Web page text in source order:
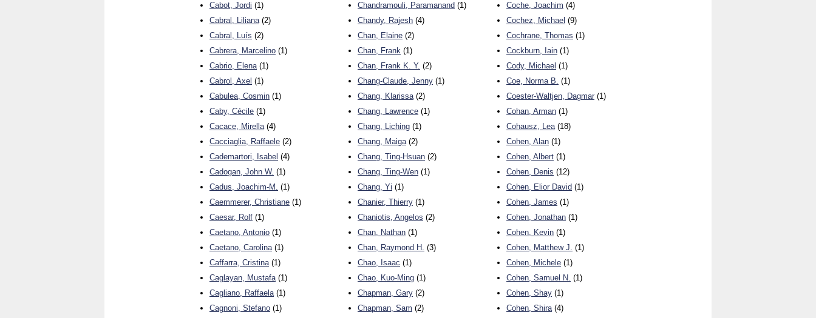
Cabot, Jordi (1)
Cabral, Liliana(2)
Cabral, Luís (2)
Cabrera, Marcelino (1)
Cabrio, Elena(1)
Cabrol, Axel (1)
Cabulea, Cosmin (1)
Caby, Cécile (1)
Cacace, Mirella(4)
Cacciaglia, Raffaele (2)
Cademartori, Isabel (4)
Cadogan, John W. (1)
Cadus, Joachim-M. (1)
Caemmerer, Christiane (1)
Caesar, Rolf (1)
Caetano, Antonio (1)
Caetano, Carolina(1)
Caffarra, Cristina(1)
Caglayan, Mustafa(1)
Cagliano, Raffaela(1)
Cagnoni, Stefano (1)
Chandramouli, Paramanand (1)
Chandy, Rajesh (4)
Chan, Elaine (2)
Chan, Frank (1)
Chan, Frank K. Y. (2)
Chang-Claude, Jenny (1)
Chang, Klarissa(2)
Chang, Lawrence (1)
Chang, Liching (1)
Chang, Maiga(2)
Chang, Ting-Hsuan (2)
Chang, Ting-Wen (1)
Chang, Yi (1)
Chanier, Thierry (1)
Chaniotis, Angelos (2)
Chan, Nathan (1)
Chan, Raymond H. (3)
Chao, Isaac (1)
Chao, Kuo-Ming (1)
Chapman, Gary (2)
Chapman, Sam (2)
Coche, Joachim (4)
Cochez, Michael (9)
Cochrane, Thomas (1)
Cockburn, Iain (1)
Cody, Michael (1)
Coe, Norma B. (1)
Coester-Waltjen, Dagmar (1)
Cohan, Arman (1)
Cohausz, Lea(18)
Cohen, Alan (1)
Cohen, Albert (1)
Cohen, Denis (12)
Cohen, Elior David (1)
Cohen, James (1)
Cohen, Jonathan (1)
Cohen, Kevin (1)
Cohen, Matthew J. (1)
Cohen, Michele (1)
Cohen, Samuel N. (1)
Cohen, Shay (1)
Cohen, Shira(4)